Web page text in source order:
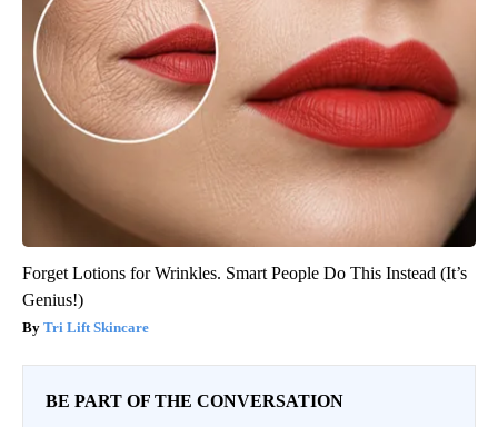
Forget Lotions for Wrinkles. Smart People Do This Instead (It’s
Genius!)
Tri Lift Skincare
BE PART OF THE CONVERSATION